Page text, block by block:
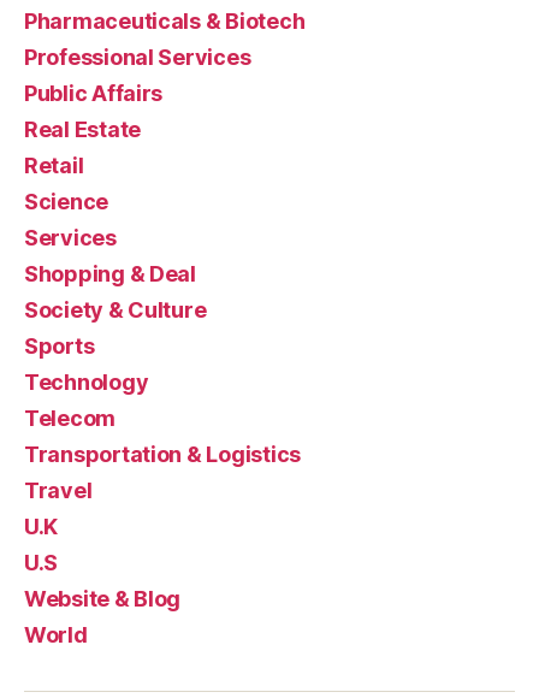
Pharmaceuticals & Biotech
Professional Services
Public Affairs
Real Estate
Retail
Science
Services
Shopping & Deal
Society & Culture
Sports
Technology
Telecom
Transportation & Logistics
Travel
U.K
U.S
Website & Blog
World